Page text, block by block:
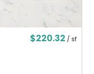
$220.32 / sf